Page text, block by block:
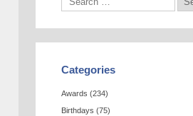
Categories
Awards (234)
Birthdays (75)